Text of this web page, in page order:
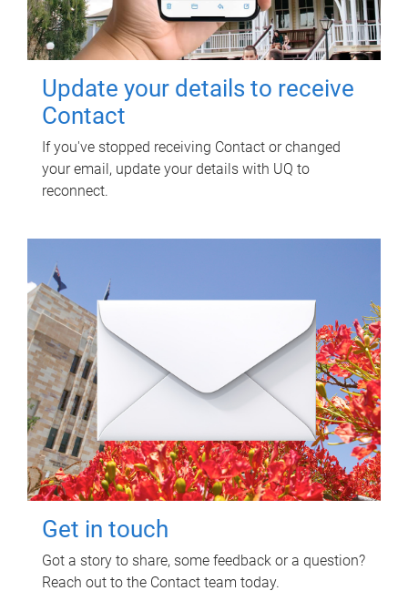
Update your details to receive
Contact
If you've stopped receiving Contact or changed
your email, update your details with UQ to
reconnect.
Get in touch
Got a story to share, some feedback or a question?
Reach out to the Contact team today.